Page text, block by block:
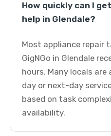
How quickly can I
help in Glendale?
Most appliance repair
GigNGo in Glendale
hours. Many locals
day or next-day
based on task
availability.